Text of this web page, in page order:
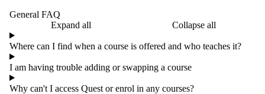
General FAQ
Expand all
Collapse all
Where can I find when a course is offered and who teaches it?
I am having trouble adding or swapping a course
Why can't I access Quest or enrol in any courses?